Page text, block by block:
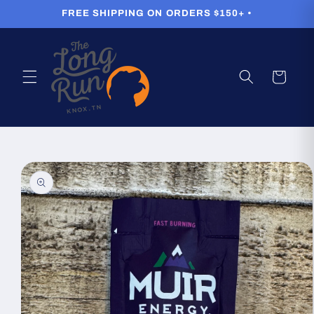
FREE SHIPPING ON ORDERS $150+ •
Cart
Skip to
product
information